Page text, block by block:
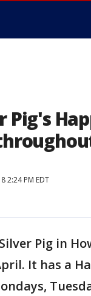
Pig's
2:24 PM EDT
Pig in
It has a